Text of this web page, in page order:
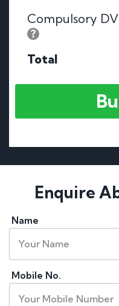
Compulsory
Total
Enquire
Name
Mobile No.